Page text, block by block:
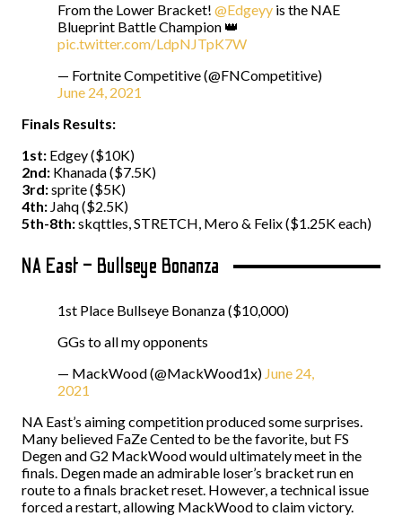
From the Lower Bracket! @Edgeyy is the NAE
Blueprint Battle Champion 👑
pic.twitter.com/LdpNJTpK7W
— Fortnite Competitive (@FNCompetitive)
June 24, 2021
Finals Results:
1st: Edgey ($10K)
2nd: Khanada ($7.5K)
3rd:sprite ($5K)
4th: Jahq ($2.5K)
5th-8th:skqttles, STRETCH, Mero & Felix ($1.25K each)
NA East – Bullseye Bonanza
1st Place Bullseye Bonanza ($10,000)
GGs to all my opponents
— MackWood (@MackWood1x) June 24,
2021
NA East’s aiming competition produced some surprises.
Many believed FaZe Cented to be the favorite, but FS
Degen and G2 MackWood would ultimately meet in the
finals. Degen made an admirable loser’s bracket run en
route to a finals bracket reset. However, a technical issue
forced a restart, allowing MackWood to claim victory.